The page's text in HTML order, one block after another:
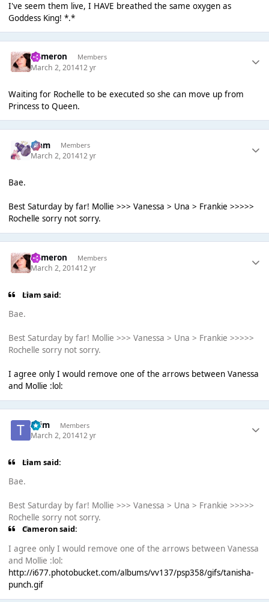
I've seem them live, I HAVE breathed the same oxygen as
Goddess King! *.*
Cameron Members
March 2, 201412 yr
Waiting for Rochelle to be executed so she can move up from
Princess to Queen.
Liаm Members
March 2, 201412 yr
Bae.
Best Saturday by far! Mollie >>> Vanessa > Una > Frankie >>>>>
Rochelle sorry not sorry.
Cameron Members
March 2, 201412 yr
Liаm said:
Bae.
Best Saturday by far! Mollie >>> Vanessa > Una > Frankie >>>>>
Rochelle sorry not sorry.
I agree only I would remove one of the arrows between Vanessa
and Mollie :lol:
*Tim Members
March 2, 201412 yr
Liаm said:
Bae.
Best Saturday by far! Mollie >>> Vanessa > Una > Frankie >>>>>
Rochelle sorry not sorry.
Cameron said:
I agree only I would remove one of the arrows between Vanessa
and Mollie :lol:
http://i677.photobucket.com/albums/vv137/psp358/gifs/tanisha-
punch.gif